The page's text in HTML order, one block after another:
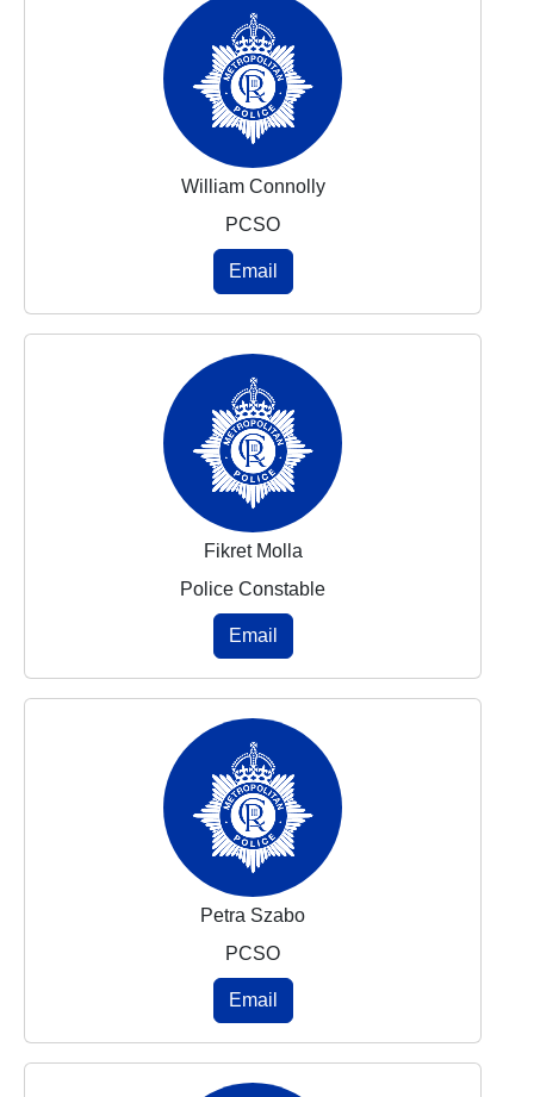
William Connolly
PCSO
Email
Fikret Molla
Police Constable
Email
Petra Szabo
PCSO
Email